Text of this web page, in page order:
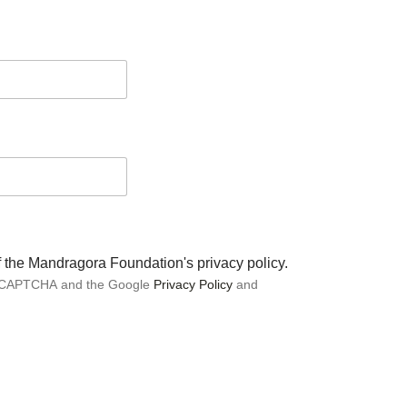
the Mandragora Foundation's privacy policy.
and the Google Privacy Policyand